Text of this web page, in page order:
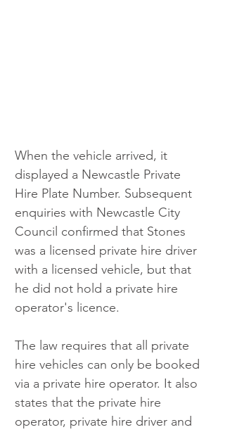
When the vehicle arrived, it
displayed a Newcastle Private
Hire Plate Number. Subsequent
enquiries with Newcastle City
Council confirmed that Stones
was a licensed private hire driver
with a licensed vehicle, but that
he did not hold a private hire
operator's licence.
The law requires that all private
hire vehicles can only be booked
via a private hire operator. It also
states that the private hire
operator, private hire driver and